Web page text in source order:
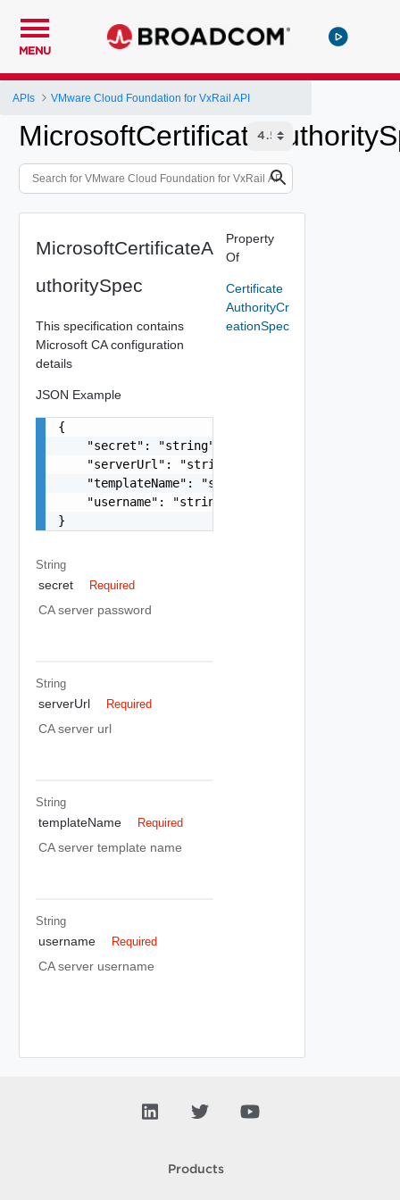
MENU
APIs VMware Cloud Foundation for VxRail API
MicrosoftCertificateA
uthoritySpec
This specification contains
Microsoft CA configuration
details
JSON Example
{
    "secret": "string",
    "serverUrl": "string",
    "templateName": "string",
    "username": "string"
}
String
secret Required
CA server password
String
serverUrl Required
CA server url
String
templateName Required
CA server template name
String
username Required
CA server username
Property
Of
Certificate
AuthorityCr
eationSpec
Products